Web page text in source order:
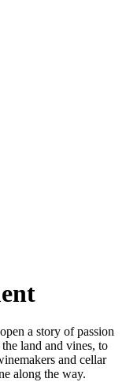
a story of passion
land and vines, to
and cellar
along the way.